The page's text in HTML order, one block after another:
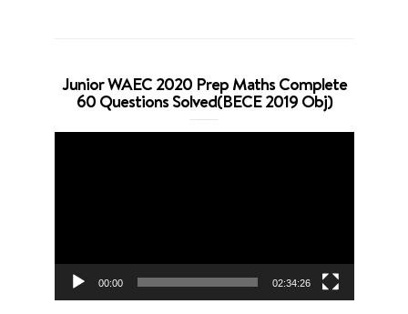
Junior WAEC 2020 Prep Maths Complete
60 Questions Solved(BECE 2019 Obj)
00:00 02:34:26